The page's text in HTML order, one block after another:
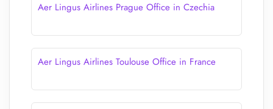
Aer Lingus Airlines Prague Office in Czechia
Aer Lingus Airlines Toulouse Office in France